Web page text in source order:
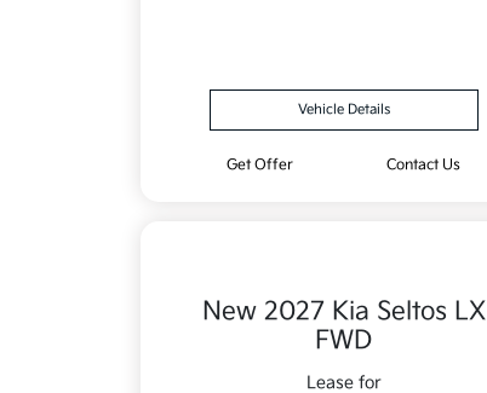
Vehicle Details
Get Offer Contact Us
New 2027 Kia Seltos LX
FWD
Lease for